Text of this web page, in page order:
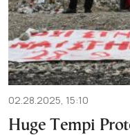
02.28.2025, 15:10
Huge Tempi